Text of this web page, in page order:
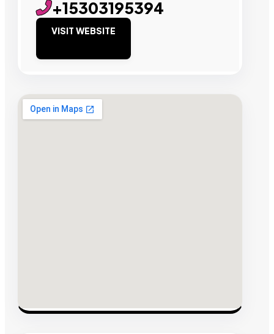
+15303195394
VISIT WEBSITE